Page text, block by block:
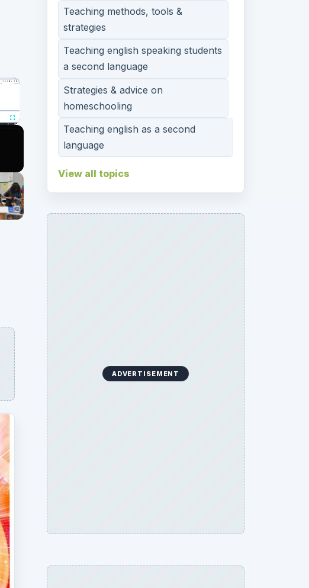
×
Fullscreen
Teaching methods, tools &
strategies
Teaching english speaking students
a second language
Strategies & advice on
homeschooling
Teaching english as a second
language
View all topics
ADVERTISEMENT